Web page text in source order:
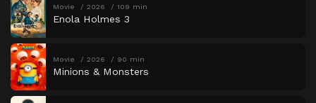
Movie 2026 109 min
Enola Holmes 3
Movie 2026 90 min
Minions & Monsters